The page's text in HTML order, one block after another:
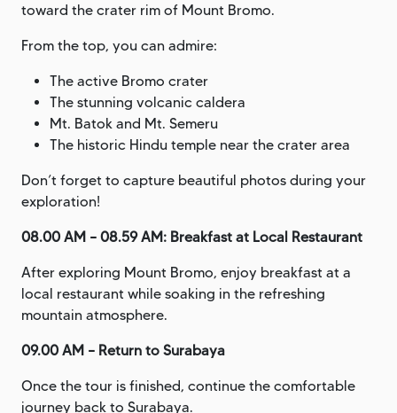
toward the crater rim of Mount Bromo.
From the top, you can admire:
The active Bromo crater
The stunning volcanic caldera
Mt. Batok and Mt. Semeru
The historic Hindu temple near the crater area
Don’t forget to capture beautiful photos during your
exploration!
08.00 AM – 08.59 AM: Breakfast at Local Restaurant
After exploring Mount Bromo, enjoy breakfast at a
local restaurant while soaking in the refreshing
mountain atmosphere.
09.00 AM – Return to Surabaya
Once the tour is finished, continue the comfortable
journey back to Surabaya.